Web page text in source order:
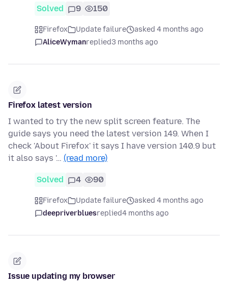
Solved 9 150
Firefox Update failure
asked 4 months ago
AliceWymanreplied3 months ago
Firefox latest version
I wanted to try the new split screen feature. The
guide says you need the latest version 149. When I
check 'About Firefox' it says I have version 140.9 but
it also says '… (read more)
Solved 4 90
Firefox Update failure
asked 4 months ago
deepriverbluesreplied4 months ago
Issue updating my browser